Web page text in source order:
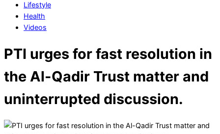
Lifestyle
Health
Videos
PTI urges for fast resolution in
the Al-Qadir Trust matter and
uninterrupted discussion.